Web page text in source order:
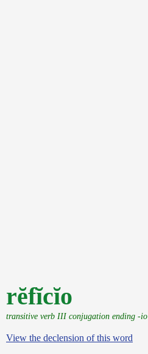
rĕfĭcĭo
transitive verb III conjugation ending -io
View the declension of this word